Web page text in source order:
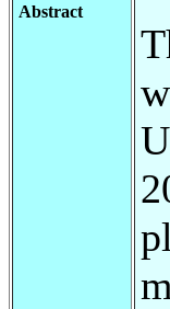
Abstract